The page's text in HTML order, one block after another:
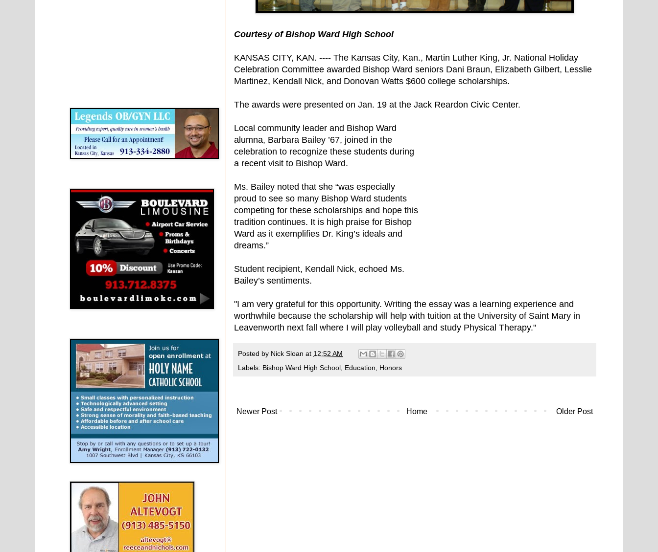
Courtesy of Bishop Ward High School
KANSAS CITY, KAN. ---- The Kansas City, Kan., Martin Luther King, Jr. National Holiday
Celebration Committee awarded Bishop Ward seniors Dani Braun, Elizabeth Gilbert, Lesslie
Martinez, Kendall Nick, and Donovan Watts $600 college scholarships.
The awards were presented on Jan. 19 at the Jack Reardon Civic Center.
Local community leader and Bishop Ward
alumna, Barbara Bailey ’67, joined in the
celebration to recognize these students during
a recent visit to Bishop Ward.
Ms. Bailey noted that she “was especially
proud to see so many Bishop Ward students
competing for these scholarships and hope this
tradition continues. It is high praise for Bishop
Ward as it exemplifies Dr. King’s ideals and
dreams.”
Student recipient, Kendall Nick, echoed Ms.
Bailey’s sentiments.
"I am very grateful for this opportunity. Writing the essay was a learning experience and
worthwhile because the scholarship will help with tuition at the University of Saint Mary in
Leavenworth next fall where I will play volleyball and study Physical Therapy."
Posted by Nick Sloan at 12:52 AM
Labels: Bishop Ward High School Education Honors
Newer Post Older Post
Home